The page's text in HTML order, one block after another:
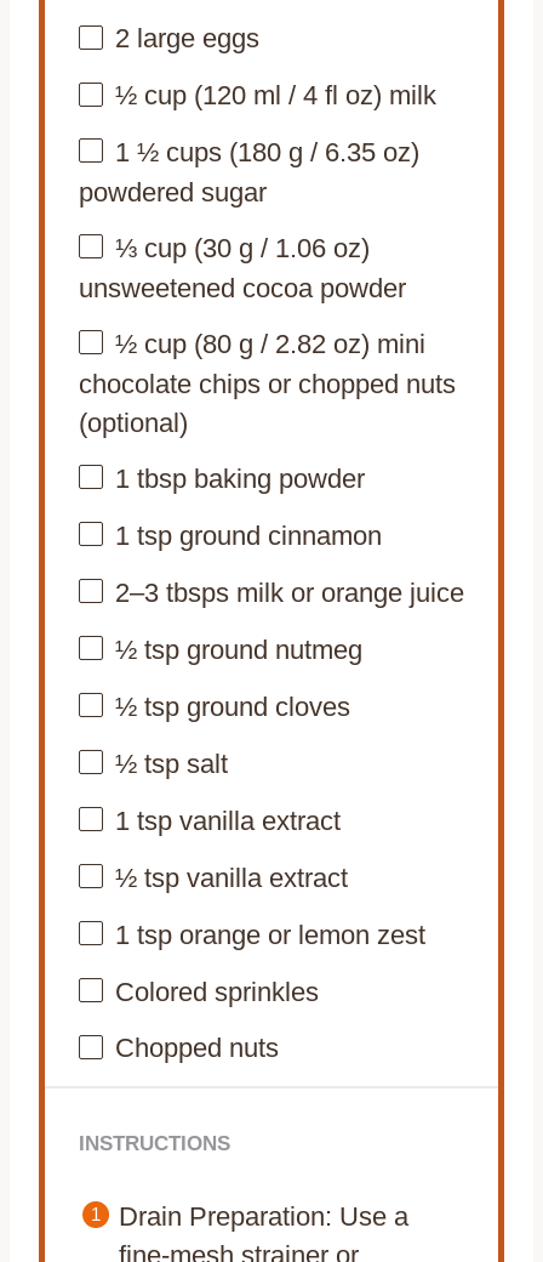
2large eggs
½ cup(120ml / 4fl oz) milk
1 ½ cups(180 g / 6.35 oz)
powdered sugar
⅓ cup(30 g / 1.06 oz)
unsweetened cocoa powder
½ cup(80 g / 2.82 oz) mini
chocolate chips or chopped nuts
(optional)
1 tbspbaking powder
1 tspground cinnamon
2–3tbsps milk or orange juice
½ tspground nutmeg
½ tspground cloves
½ tspsalt
1 tspvanilla extract
½ tspvanilla extract
1 tsporange or lemon zest
Colored sprinkles
Chopped nuts
INSTRUCTIONS
Drain Preparation: Use a
fine-mesh strainer or